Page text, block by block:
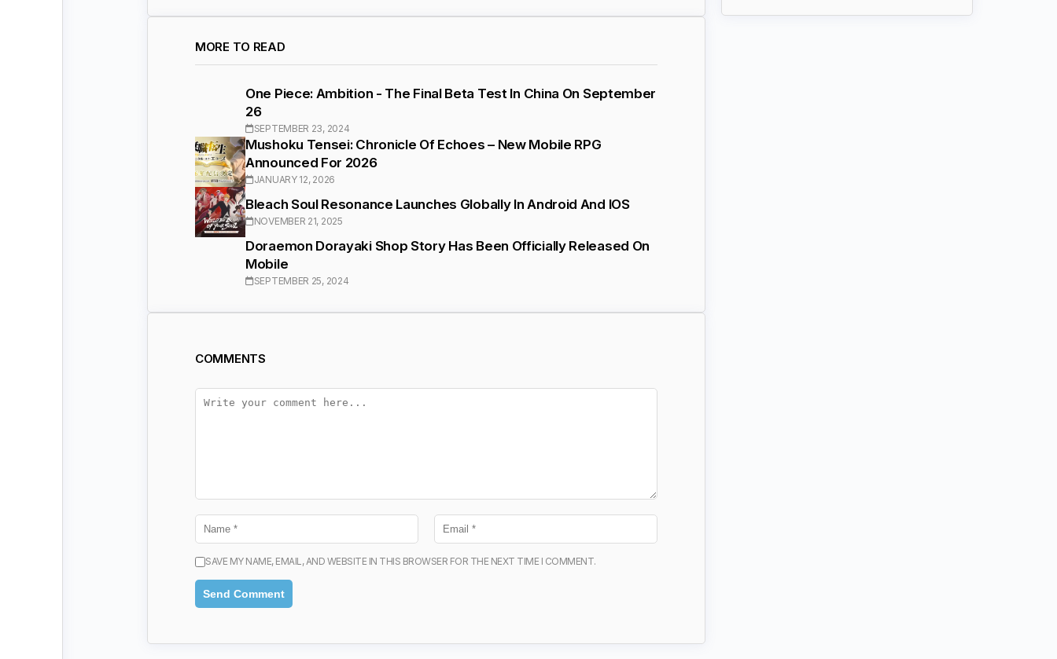
MORE TO READ
One Piece: Ambition - The Final Beta Test In China On September
26
SEPTEMBER 23, 2024
Mushoku Tensei: Chronicle Of Echoes – New Mobile RPG
Announced For 2026
JANUARY 12, 2026
Bleach Soul Resonance Launches Globally In Android And IOS
NOVEMBER 21, 2025
Doraemon Dorayaki Shop Story Has Been Officially Released On
Mobile
SEPTEMBER 25, 2024
COMMENTS
SAVE MY NAME, EMAIL, AND WEBSITE IN THIS BROWSER FOR THE NEXT TIME I COMMENT.